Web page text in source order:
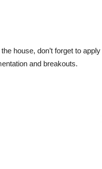
house, don’t forget to apply
and breakouts.